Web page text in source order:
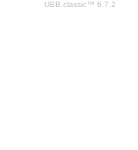
UBB.classic™ 6.7.2